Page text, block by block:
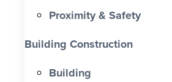
Proximity & Safety
Building Construction
Building